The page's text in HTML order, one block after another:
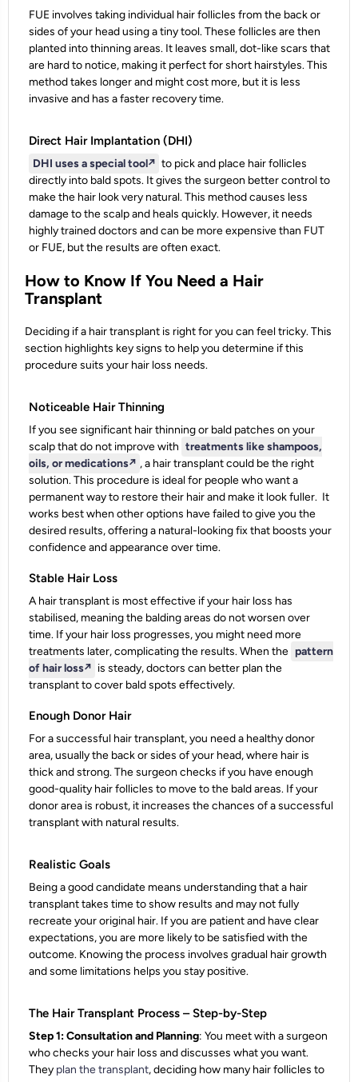
FUE involves taking individual hair follicles from the back or
sides of your head using a tiny tool. These follicles are then
planted into thinning areas. It leaves small, dot-like scars that
are hard to notice, making it perfect for short hairstyles. This
method takes longer and might cost more, but it is less
invasive and has a faster recovery time.
Direct Hair Implantation (DHI)
DHI uses a special tool↗️ to pick and place hair follicles
directly into bald spots. It gives the surgeon better control to
make the hair look very natural. This method causes less
damage to the scalp and heals quickly. However, it needs
highly trained doctors and can be more expensive than FUT
or FUE, but the results are often exact.
How to Know If You Need a Hair
Transplant
Deciding if a hair transplant is right for you can feel tricky. This
section highlights key signs to help you determine if this
procedure suits your hair loss needs.
Noticeable Hair Thinning
If you see significant hair thinning or bald patches on your
scalp that do not improve with treatments like shampoos,
oils, or medications↗️ , a hair transplant could be the right
solution. This procedure is ideal for people who want a
permanent way to restore their hair and make it look fuller. It
works best when other options have failed to give you the
desired results, offering a natural-looking fix that boosts your
confidence and appearance over time.
Stable Hair Loss
A hair transplant is most effective if your hair loss has
stabilised, meaning the balding areas do not worsen over
time. If your hair loss progresses, you might need more
treatments later, complicating the results. When the pattern
of hair loss↗️ is steady, doctors can better plan the
transplant to cover bald spots effectively.
Enough Donor Hair
For a successful hair transplant, you need a healthy donor
area, usually the back or sides of your head, where hair is
thick and strong. The surgeon checks if you have enough
good-quality hair follicles to move to the bald areas. If your
donor area is robust, it increases the chances of a successful
transplant with natural results.
Realistic Goals
Being a good candidate means understanding that a hair
transplant takes time to show results and may not fully
recreate your original hair. If you are patient and have clear
expectations, you are more likely to be satisfied with the
outcome. Knowing the process involves gradual hair growth
and some limitations helps you stay positive.
The Hair Transplant Process – Step-by-Step
Step 1: Consultation and Planning: You meet with a surgeon
who checks your hair loss and discusses what you want.
They plan the transplant, deciding how many hair follicles to